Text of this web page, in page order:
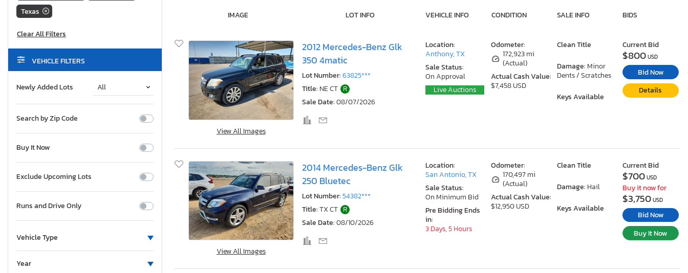
Texas
VEHICLE FILTERS
Newly Added Lots
Search by Zip Code
Buy It Now
Exclude Upcoming Lots
Runs and Drive Only
Vehicle Type
Year
IMAGE LOT INFO VEHICLE INFO CONDITION SALE INFO BIDS
View All Images
2012 Mercedes-Benz Glk
350 4matic
Lot Number:63825***
Title: NE CT R
Sale Date:08/07/2026
Odometer:
172,923 mi
(Actual)
Actual Cash Value:
$7,458 USD
Clean Title
Damage: Minor
Dents / Scratches
Keys Available
Location:
Anthony, TX
Sale Status:
On Approval
Live Auctions
Current Bid
$800USD
Bid Now
Details
View All Images
2014 Mercedes-Benz Glk
250 Bluetec
Lot Number:54382***
Title:TX CT R
Sale Date:08/10/2026
Odometer:
170,497 mi
(Actual)
Actual Cash Value:
$12,950 USD
Clean Title
Damage: Hail
Keys Available
Location:
San Antonio, TX
Sale Status:
On Minimum Bid
Pre Bidding Ends
in:
3 Days, 5 Hours
Current Bid
$700USD
Buy it now for
$3,750USD
Bid Now
Buy It Now